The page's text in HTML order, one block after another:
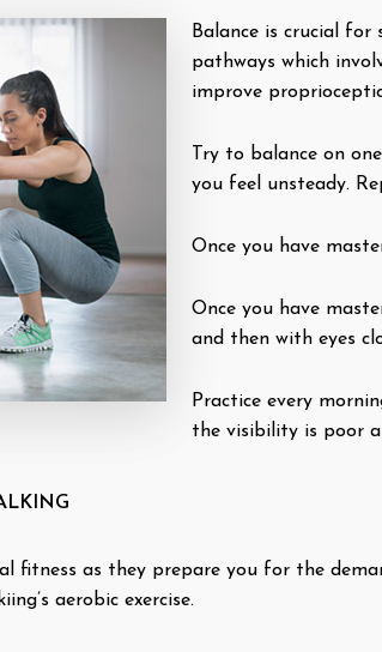
Balance is crucial
pathways which
improve
Try to balance on
you feel unsteady.
Once you have
Once you have
and then with eyes
Practice every
the visibility is poor
fitness as they prepare you for the
aerobic exercise.